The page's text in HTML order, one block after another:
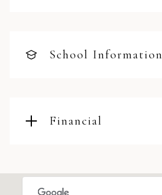
School Information
Financial